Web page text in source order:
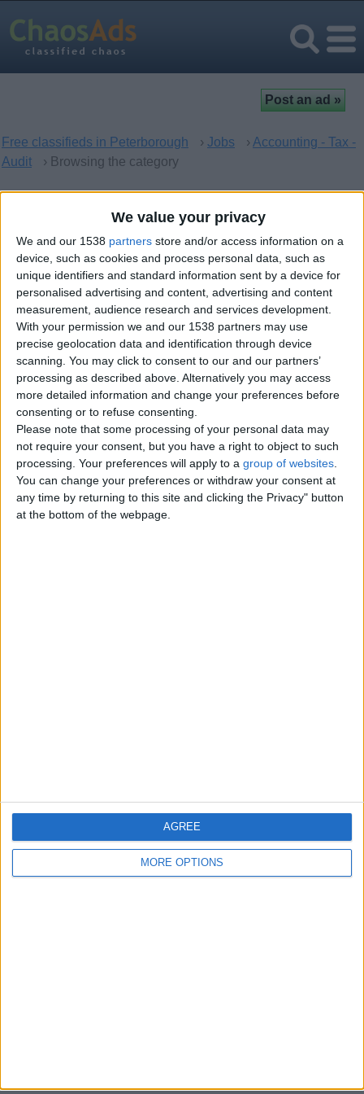
We value your privacy
We and our 1538 partners store and/or access information on a
device, such as cookies and process personal data, such as
unique identifiers and standard information sent by a device for
personalised advertising and content, advertising and content
measurement, audience research and services development.
With your permission we and our 1538 partners may use
precise geolocation data and identification through device
scanning. You may click to consent to our and our partners’
processing as described above. Alternatively you may access
more detailed information and change your preferences before
consenting or to refuse consenting.
Please note that some processing of your personal data may
not require your consent, but you have a right to object to such
processing. Your preferences will apply to a group of websites.
You can change your preferences or withdraw your consent at
any time by returning to this site and clicking the Privacy" button
at the bottom of the webpage.
MORE OPTIONS
AGREE
Free classifieds in Peterborough › Jobs › Accounting - Tax -
Audit
› Browsing the category
Accounting - Tax - Audit in
Peterborough, England
There are no matching ads. Would you like to post your ad
here?
Top cities
London
Birmingham
Manchester
Blackpool